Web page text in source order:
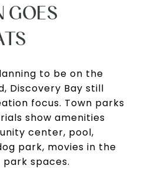
GOES
to be on the
Discovery Bay still
focus. Town parks
show amenities
center, pool,
park, movies in the
spaces.